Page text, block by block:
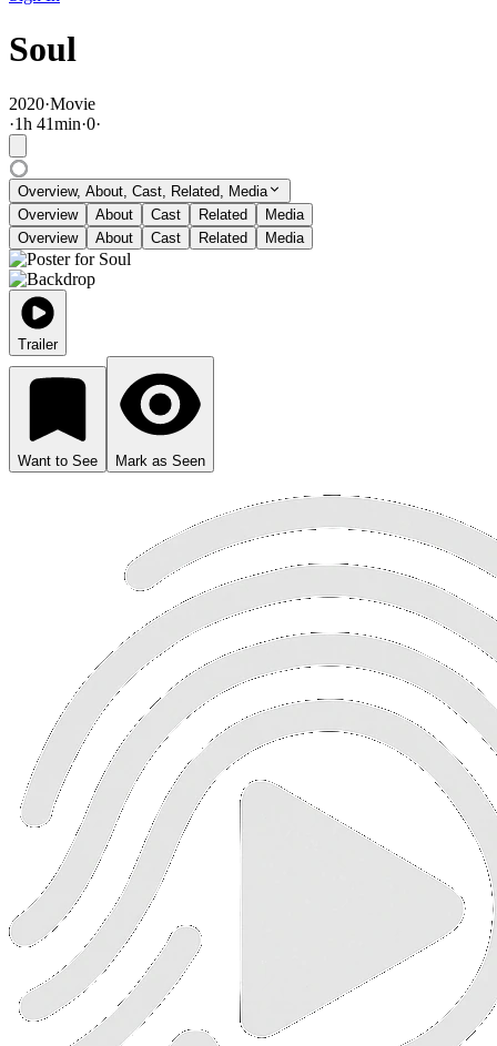
Soul
2020·Movie
·1h 41min·0·
Overview, About, Cast, Related, Media
Overview
About Cast Related
Media
Overview
About Cast Related Media
Trailer
Want to See Mark as Seen